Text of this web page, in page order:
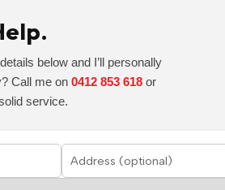
below and I’ll personally
Call me on 0412 853 618or
service.